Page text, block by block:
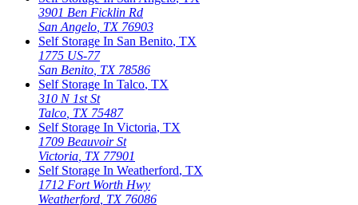
3901 Ben Ficklin Rd
San Angelo TX 76903
Self Storage In San Benito, TX
1775 US-77
San Benito TX 78586
Self Storage In Talco, TX
310 N 1st St
Talco TX 75487
Self Storage In Victoria, TX
1709 Beauvoir St
Victoria TX 77901
Self Storage In Weatherford, TX
1712 Fort Worth Hwy
Weatherford TX 76086